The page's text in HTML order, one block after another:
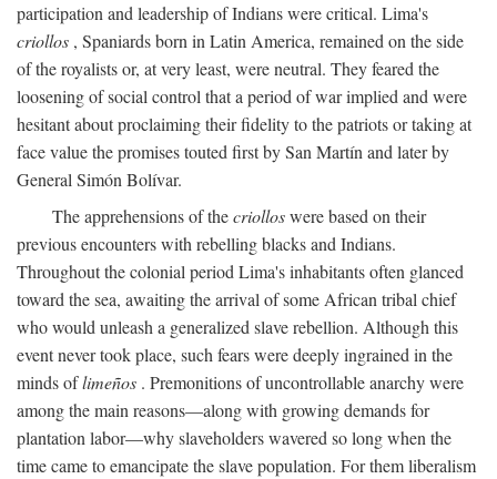
participation and leadership of Indians were critical. Lima's
criollos , Spaniards born in Latin America, remained on the side
of the royalists or, at very least, were neutral. They feared the
loosening of social control that a period of war implied and were
hesitant about proclaiming their fidelity to the patriots or taking at
face value the promises touted first by San Martín and later by
General Simón Bolívar.
The apprehensions of thecriolloswere based on their
previous encounters with rebelling blacks and Indians.
Throughout the colonial period Lima's inhabitants often glanced
toward the sea, awaiting the arrival of some African tribal chief
who would unleash a generalized slave rebellion. Although this
event never took place, such fears were deeply ingrained in the
minds oflimeños . Premonitions of uncontrollable anarchy were
among the main reasons—along with growing demands for
plantation labor—why slaveholders wavered so long when the
time came to emancipate the slave population. For them liberalism